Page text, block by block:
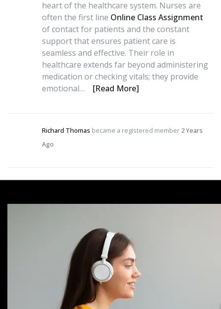
heart of the healthcare system. Nurses are
often the first line Online Class Assignment
of contact for patients and the constant
support that ensures patient care is
seamless and effective. Their role in
healthcare extends far beyond administering
medication or checking vitals; they provide
emotional…
[Read More]
Richard Thomas became a registered member 2 Years
Ago